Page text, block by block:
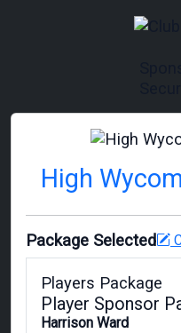
High
Package Selected
Players Package
Player Sponsor
Harrison Ward